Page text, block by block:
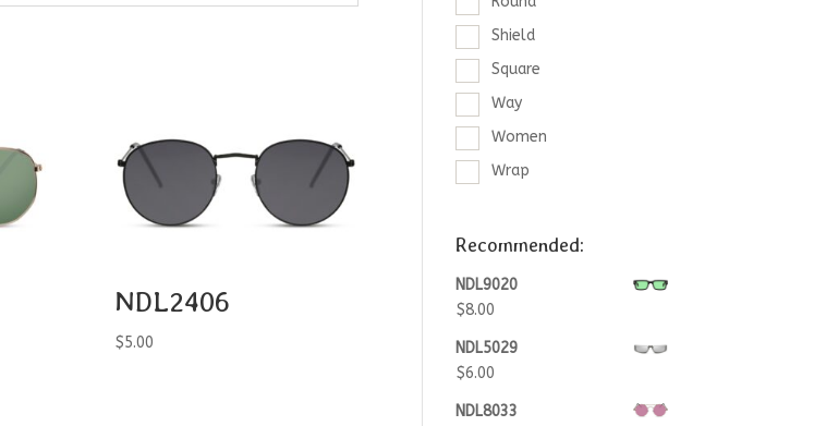
NDL2406
$5.00
Shield
Square
Way
Women
Wrap
Recommended:
NDL9020
$8.00
NDL5029
$6.00
NDL8033